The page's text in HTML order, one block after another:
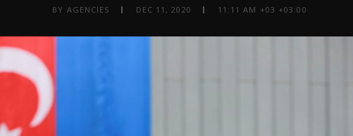
BY AGENCIES DEC 11, 2020 11:11 AM +03 +03:00